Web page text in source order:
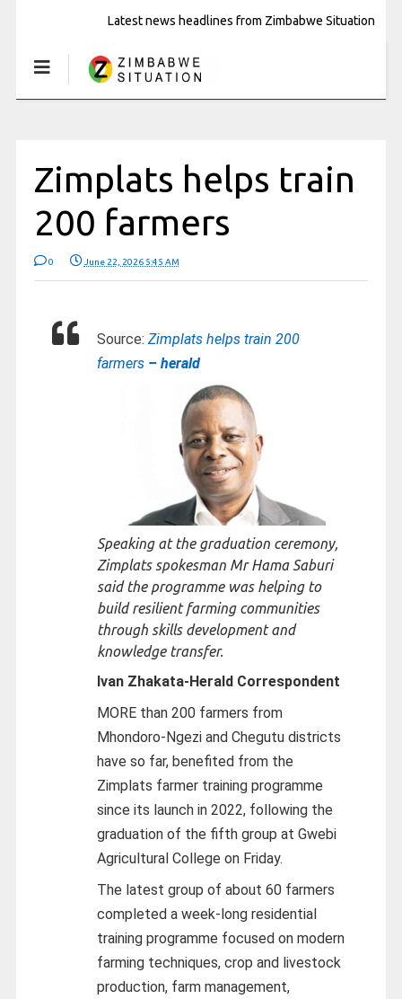
Latest news headlines from Zimbabwe Situation
Zimplats helps train
200 farmers
0 June 22, 2026 5:45 AM
Source: Zimplats helps train 200
farmers – herald
Speaking at the graduation ceremony,
Zimplats spokesman Mr Hama Saburi
said the programme was helping to
build resilient farming communities
through skills development and
knowledge transfer.
Ivan Zhakata-Herald Correspondent
MORE than 200 farmers from
Mhondoro-Ngezi and Chegutu districts
have so far, benefited from the
Zimplats farmer training programme
since its launch in 2022, following the
graduation of the fifth group at Gwebi
Agricultural College on Friday.
The latest group of about 60 farmers
completed a week-long residential
training programme focused on modern
farming techniques, crop and livestock
production, farm management,